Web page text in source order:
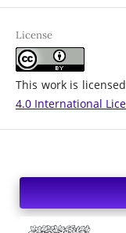
License
This work is
4.0 International